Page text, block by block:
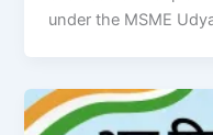
under the MSME